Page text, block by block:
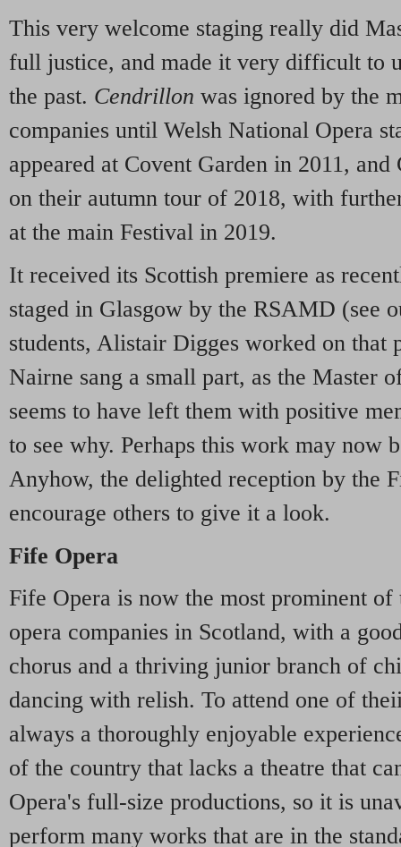
This very welcome staging really did
full justice, and made it very difficult to
the past. Cendrillon was ignored by the
companies until Welsh National Opera
appeared at Covent Garden in 2011,
on their autumn tour of 2018, with
at the main Festival in 2019.
It received its Scottish premiere as
staged in Glasgow by the RSAMD (see
students, Alistair Digges worked on that
Nairne sang a small part, as the Master
seems to have left them with positive
to see why. Perhaps this work may now
Anyhow, the delighted reception by the
encourage others to give it a look.
Fife Opera
Fife Opera is now the most prominent
opera companies in Scotland, with a
chorus and a thriving junior branch of
dancing with relish. To attend one of
always a thoroughly enjoyable
of the country that lacks a theatre that
Opera's full-size productions, so it is
perform many works that are in the